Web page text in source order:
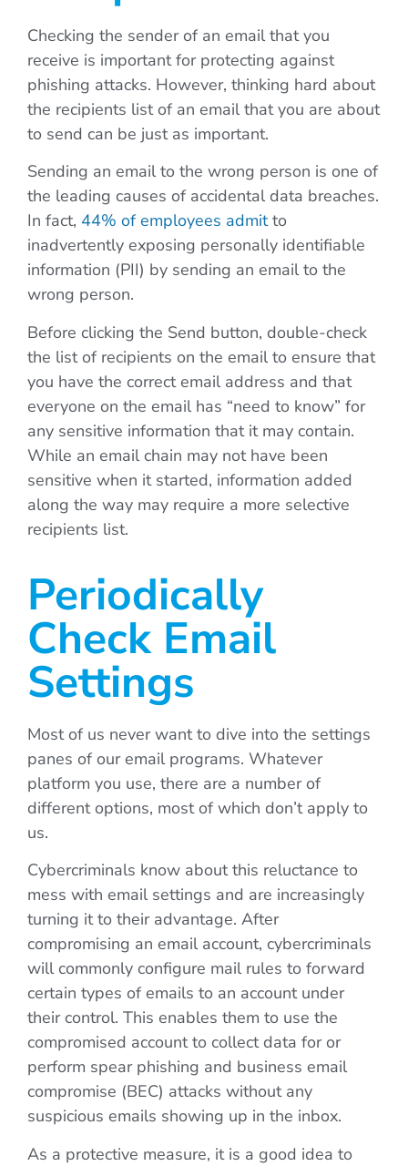
Checking the sender of an email that you
receive is important for protecting against
phishing attacks. However, thinking hard about
the recipients list of an email that you are about
to send can be just as important.
Sending an email to the wrong person is one of
the leading causes of accidental data breaches.
In fact, 44% of employees admitto
inadvertently exposing personally identifiable
information (PII) by sending an email to the
wrong person.
Before clicking the Send button, double-check
the list of recipients on the email to ensure that
you have the correct email address and that
everyone on the email has “need to know” for
any sensitive information that it may contain.
While an email chain may not have been
sensitive when it started, information added
along the way may require a more selective
recipients list.
Periodically
Check Email
Settings
Most of us never want to dive into the settings
panes of our email programs. Whatever
platform you use, there are a number of
different options, most of which don’t apply to
us.
Cybercriminals know about this reluctance to
mess with email settings and are increasingly
turning it to their advantage. After
compromising an email account, cybercriminals
will commonly configure mail rules to forward
certain types of emails to an account under
their control. This enables them to use the
compromised account to collect data for or
perform spear phishing and business email
compromise (BEC) attacks without any
suspicious emails showing up in the inbox.
As a protective measure, it is a good idea to